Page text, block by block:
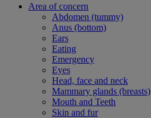
Area of concern
Abdomen (tummy)
Anus (bottom)
Ears
Eating
Emergency
Eyes
Head, face and neck
Mammary glands (breasts)
Mouth and Teeth
Skin and fur